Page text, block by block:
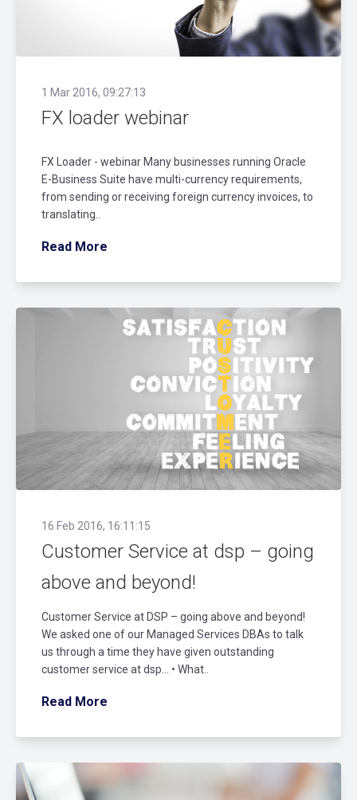
1 Mar 2016, 09:27:13
FX loader webinar
FX Loader - webinar Many businesses running Oracle
E-Business Suite have multi-currency requirements,
from sending or receiving foreign currency invoices, to
translating..
Read More
16 Feb 2016, 16:11:15
Customer Service at dsp – going
above and beyond!
Customer Service at DSP – going above and beyond!
We asked one of our Managed Services DBAs to talk
us through a time they have given outstanding
customer service at dsp… • What..
Read More